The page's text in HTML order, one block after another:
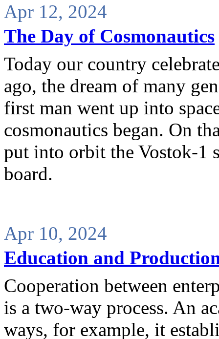
Apr 12, 2024
The Day of Cosmonautics
Today our country
ago, the dream of many
first man went up into
cosmonautics began. On
put into orbit the Vostok-1
board.
Apr 10, 2024
Education and
Cooperation between
is a two-way process. An
ways, for example, it